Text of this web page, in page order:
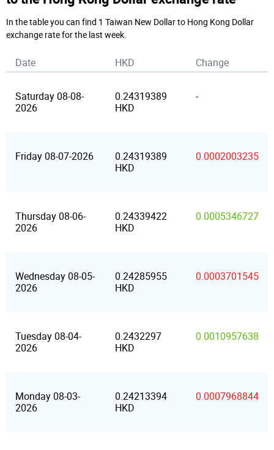
In the table you can find 1 Taiwan New Dollar to Hong Kong Dollar
exchange rate for the last week.
Date HKD Change
Saturday 08-08-
2026
0.24319389
HKD
-
Friday 08-07-2026
0.24319389
HKD
0.0002003235
Thursday 08-06-
2026
0.24339422
HKD
0.0005346727
Wednesday 08-05-
2026
0.24285955
HKD
0.0003701545
Tuesday 08-04-
2026
0.2432297
HKD
0.0010957638
Monday 08-03-
2026
0.24213394
HKD
0.0007968844